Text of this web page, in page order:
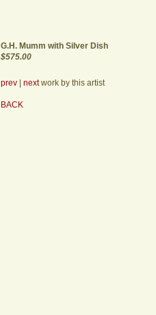
G.H. Mumm with Silver Dish
$575.00
prev| nextwork by this artist
BACK